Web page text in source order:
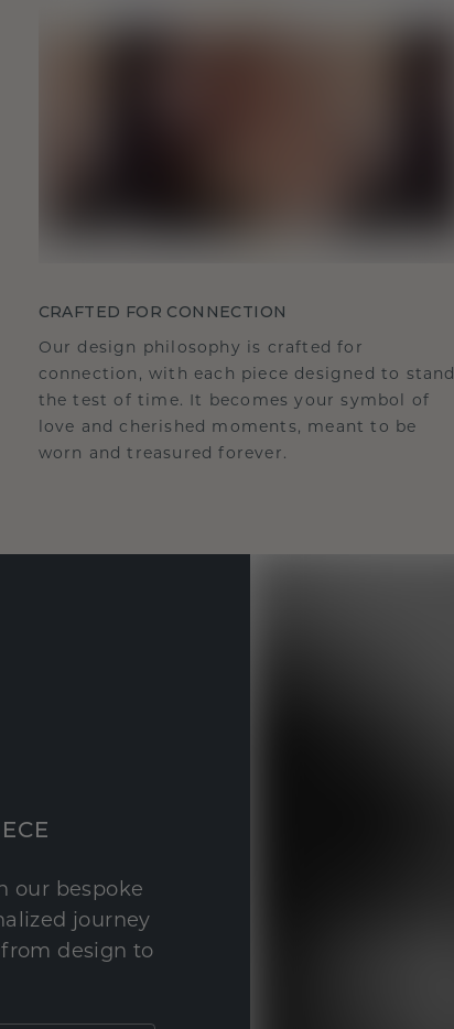
CRAFTED FOR CONNECTION
Our design philosophy is crafted for
connection, with each piece designed to stand
the test of time. It becomes your symbol of
love and cherished moments, meant to be
worn and treasured forever.
our bespoke
journey
design to